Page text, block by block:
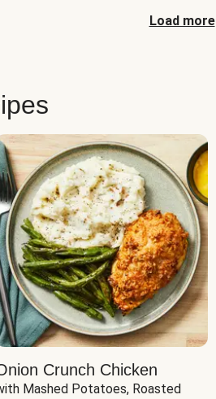
Load more
Crunch Chicken
Mashed Potatoes, Roasted